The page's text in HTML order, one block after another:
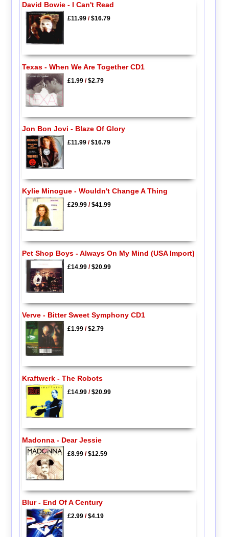
David Bowie - I Can't Read
£11.99/$16.79
Texas - When We Are Together CD1
£1.99/$2.79
Jon Bon Jovi - Blaze Of Glory
£11.99/$16.79
Kylie Minogue - Wouldn't Change A Thing
£29.99/$41.99
Pet Shop Boys - Always On My Mind (USA Import)
£14.99/$20.99
Verve - Bitter Sweet Symphony CD1
£1.99/$2.79
Kraftwerk - The Robots
£14.99/$20.99
Madonna - Dear Jessie
£8.99/$12.59
Blur - End Of A Century
£2.99/$4.19